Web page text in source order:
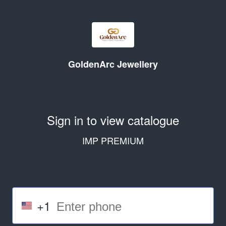
GoldenArc Jewellery
Sign in to view catalogue
IMP PREMIUM
+1